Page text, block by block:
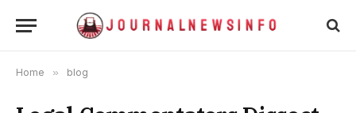
Home » blog